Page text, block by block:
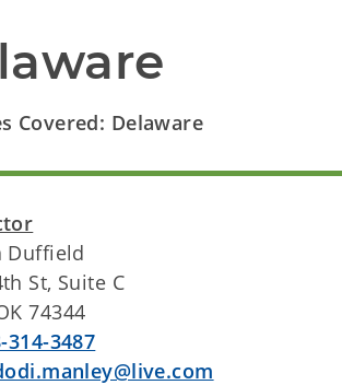
Covered: Delaware
Duffield
St, Suite C
74344
314-3487